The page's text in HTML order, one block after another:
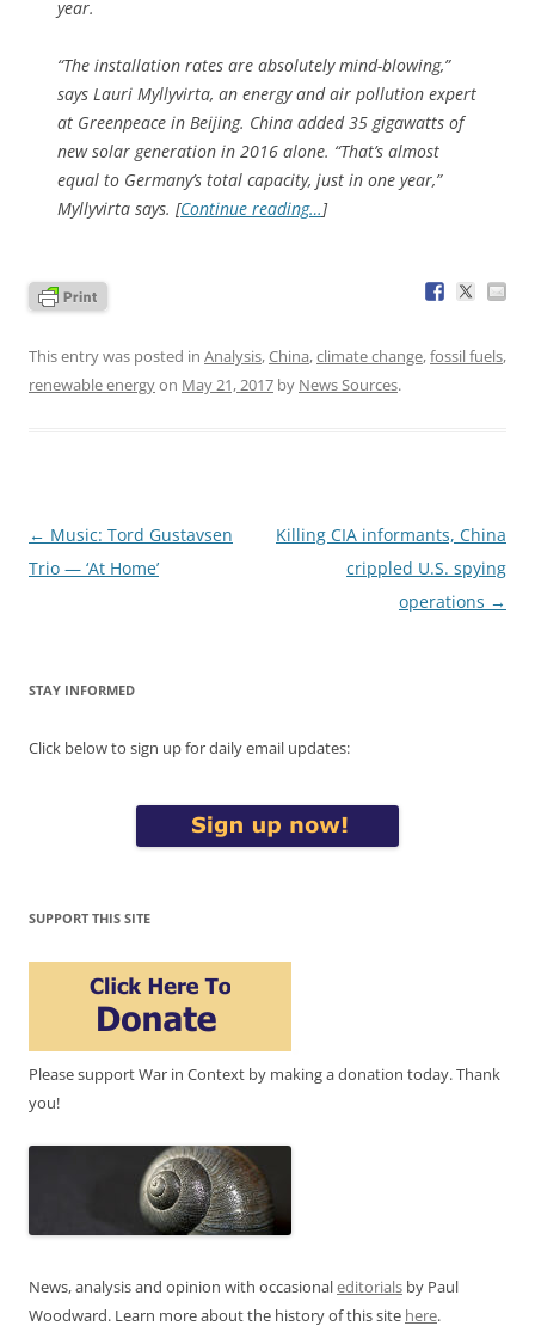
year.
“The installation rates are absolutely mind-blowing,”
says Lauri Myllyvirta, an energy and air pollution expert
at Greenpeace in Beijing. China added 35 gigawatts of
new solar generation in 2016 alone. “That’s almost
equal to Germany’s total capacity, just in one year,”
Myllyvirta says. [Continue reading…]
This entry was posted in Analysis,China,climate change,fossil fuels,
renewable energyon May 21, 2017 by News Sources.
Post
navigation
← Music: Tord Gustavsen
Trio — ‘At Home’
Killing CIA informants, China
crippled U.S. spying
operations →
STAY INFORMED
Click below to sign up for daily email updates:
SUPPORT THIS SITE
Please support War in Context by making a donation today. Thank
you!
News, analysis and opinion with occasionaleditorials by Paul
Woodward. Learn more about the history of this site here.